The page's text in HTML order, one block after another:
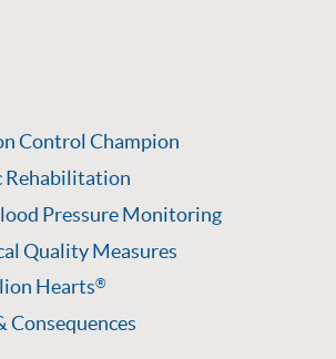
Control Champion
Rehabilitation
Pressure Monitoring
Quality Measures
Hearts®
Consequences